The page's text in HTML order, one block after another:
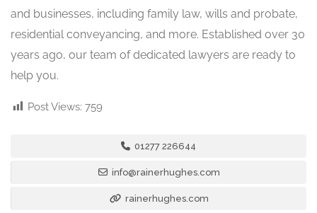
and businesses, including family law, wills and probate,
residential conveyancing, and more. Established over 30
years ago, our team of dedicated lawyers are ready to
help you.
Post Views: 759
01277 226644
info@rainerhughes.com
rainerhughes.com